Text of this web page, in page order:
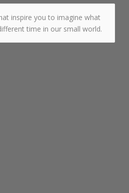
inspire you to imagine what
time in our small world.